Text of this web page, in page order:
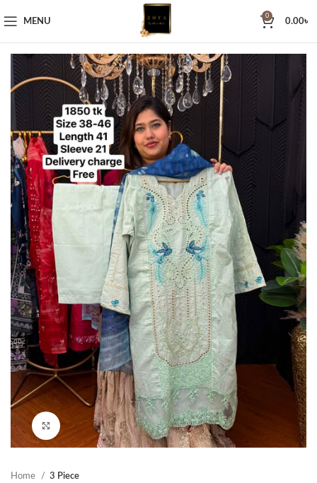
MENU
0
0.00৳
Click to enlarge
Home 3 Piece